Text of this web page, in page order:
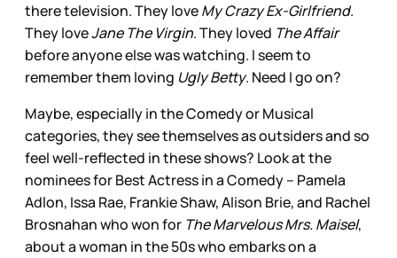
there television. They loveMy Crazy Ex-Girlfriend.
They loveJane The Virgin. They loved The Affair
before anyone else was watching. I seem to
remember them loving Ugly Betty. Need I go on?
Maybe, especially in the Comedy or Musical
categories, they see themselves as outsiders and so
feel well-reflected in these shows? Look at the
nominees for Best Actress in a Comedy – Pamela
Adlon, Issa Rae, Frankie Shaw, Alison Brie, and Rachel
Brosnahan who won for The Marvelous Mrs. Maisel,
about a woman in the 50s who embarks on a